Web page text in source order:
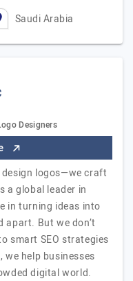
Saudi Arabia
Designers
design logos—we craft
a global leader in
in turning ideas into
But we don’t
smart SEO strategies
help businesses
digital world.